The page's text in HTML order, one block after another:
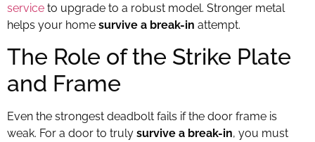
service to upgrade to a robust model. Stronger metal
helps your home survive a break-in attempt.
The Role of the Strike Plate
and Frame
Even the strongest deadbolt fails if the door frame is
weak. For a door to truly survive a break-in, you must